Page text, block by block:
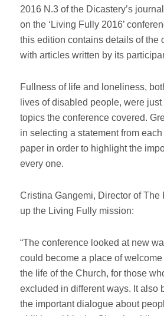
2016 N.3 of the Dicastery’s
on the ‘Living Fully 2016’
this edition contains details of the
with articles written by its
Fullness of life and loneliness,
lives of disabled people, were
topics the conference covered.
in selecting a statement from each
paper in order to highlight the
every one.
Cristina Gangemi, Director of The
up the Living Fully mission:
“The conference looked at new
could become a place of
the life of the Church, for those
excluded in different ways. It also
the important dialogue about